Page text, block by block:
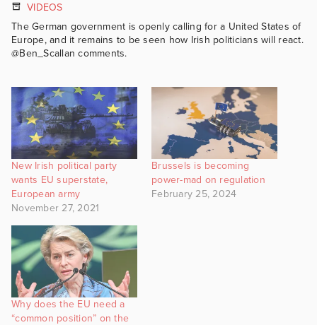
VIDEOS
The German government is openly calling for a United States of
Europe, and it remains to be seen how Irish politicians will react.
@Ben_Scallan comments.
New Irish political party
wants EU superstate,
European army
November 27, 2021
Brussels is becoming
power-mad on regulation
February 25, 2024
Why does the EU need a
“common position” on the